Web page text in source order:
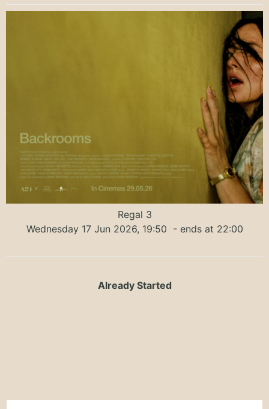
Regal 3
Wednesday 17 Jun 2026, 19:50 - ends at 22:00
Already Started